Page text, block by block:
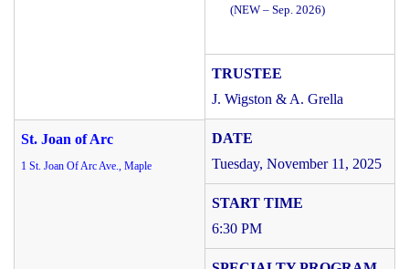
(NEW – Sep. 2026)
J. Wigston & A. Grella
St. Joan of Arc
1 St. Joan Of Arc Ave., Maple Tuesday, November 11, 2025
6:30 PM